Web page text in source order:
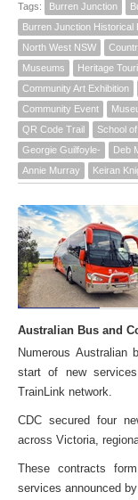
Tags: Burren Junction
Burren Junction Historical
North West NSW
Museums
Heritage
Community Art Exhibition
Community Event
QR Code Trail
School of
Georgie Guilfoyle-
Deb
Annie Murray
Keiran
Australian Bus and
Numerous Australian
start of new
TrainLink network.
CDC secured four
across Victoria,
These contracts
services announced